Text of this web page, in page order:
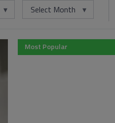
Select Month
Most Popular